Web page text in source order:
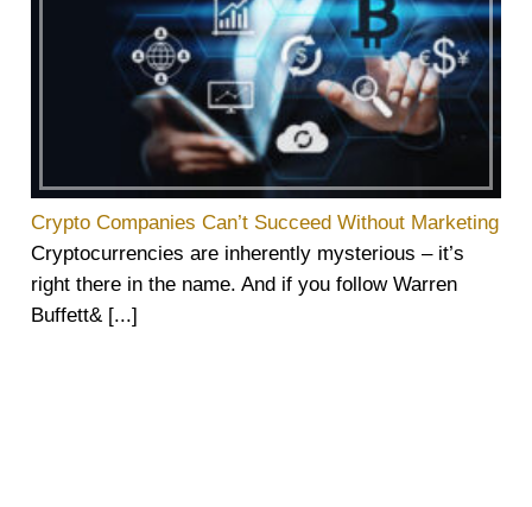
Crypto Companies Can’t Succeed Without Marketing
Cryptocurrencies are inherently mysterious – it’s
right there in the name. And if you follow Warren
Buffett& [...]